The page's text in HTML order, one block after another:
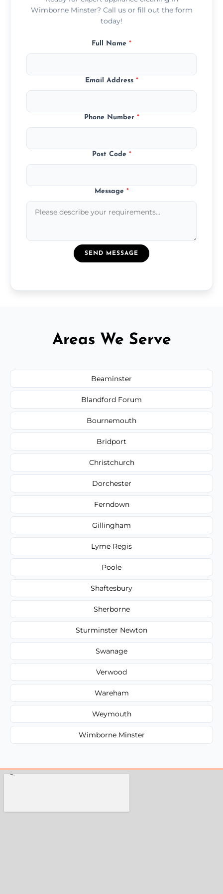
Wimborne Minster? Call us or fill out the form
today!
Full Name *
Email Address *
Phone Number *
Post Code *
Message *
SEND MESSAGE
Areas We Serve
Beaminster
Blandford Forum
Bournemouth
Bridport
Christchurch
Dorchester
Ferndown
Gillingham
Lyme Regis
Poole
Shaftesbury
Sherborne
Sturminster Newton
Swanage
Verwood
Wareham
Weymouth
Wimborne Minster